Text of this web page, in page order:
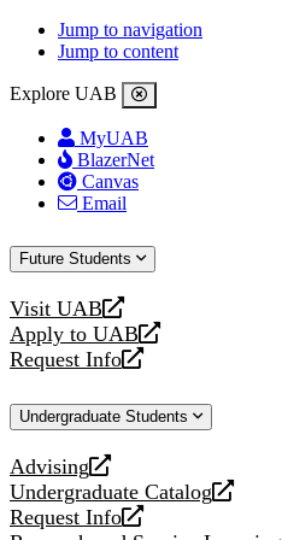
Jump to navigation
Jump to content
Explore UAB
MyUAB
BlazerNet
Canvas
Email
Future Students
Visit UAB
opens
a
new
Apply to UAB
opens
a
website
Request Info
opens
new
Undergraduate Students
Advising
opens
a
new
Undergraduate Catalog
opens
a
Request Info
opens